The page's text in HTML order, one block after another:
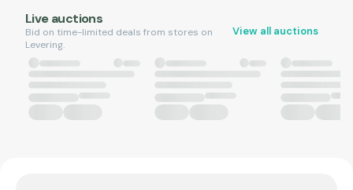
Live auctions
Bid on time-limited deals from stores on
Levering.
View all auctions